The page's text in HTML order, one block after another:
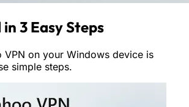
3 Easy Steps
VPN on your Windows device is
simple steps.